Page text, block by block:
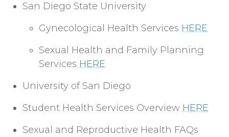
San Diego State University
Gynecological Health Services HERE
Sexual Health and Family Planning
Services HERE
University of San Diego
Student Health Services Overview HERE
Sexual and Reproductive Health FAQs